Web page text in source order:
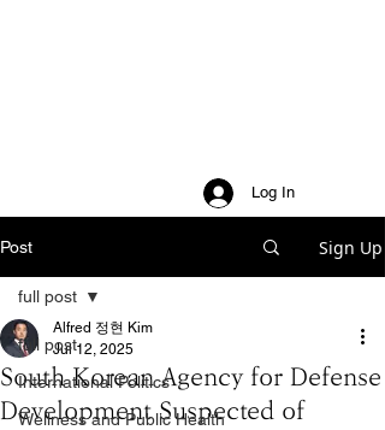
Log In
Post Sign Up
full post
International Politics
Wellness and Public Health
full post
South Korean Agency for Defense
Development Suspected of
Alfred 정현 Kim
Jul 12, 2025